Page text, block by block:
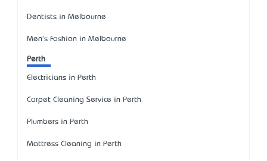
Dentists in Melbourne
Men's Fashion in Melbourne
Perth
Electricians in Perth
Carpet Cleaning Service in Perth
Plumbers in Perth
Mattress Cleaning in Perth